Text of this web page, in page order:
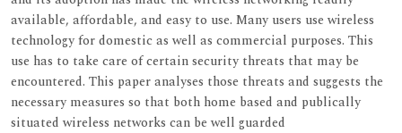
available, affordable, and easy to use. Many users use wireless
technology for domestic as well as commercial purposes. This
use has to take care of certain security threats that may be
encountered. This paper analyses those threats and suggests the
necessary measures so that both home based and publically
situated wireless networks can be well guarded